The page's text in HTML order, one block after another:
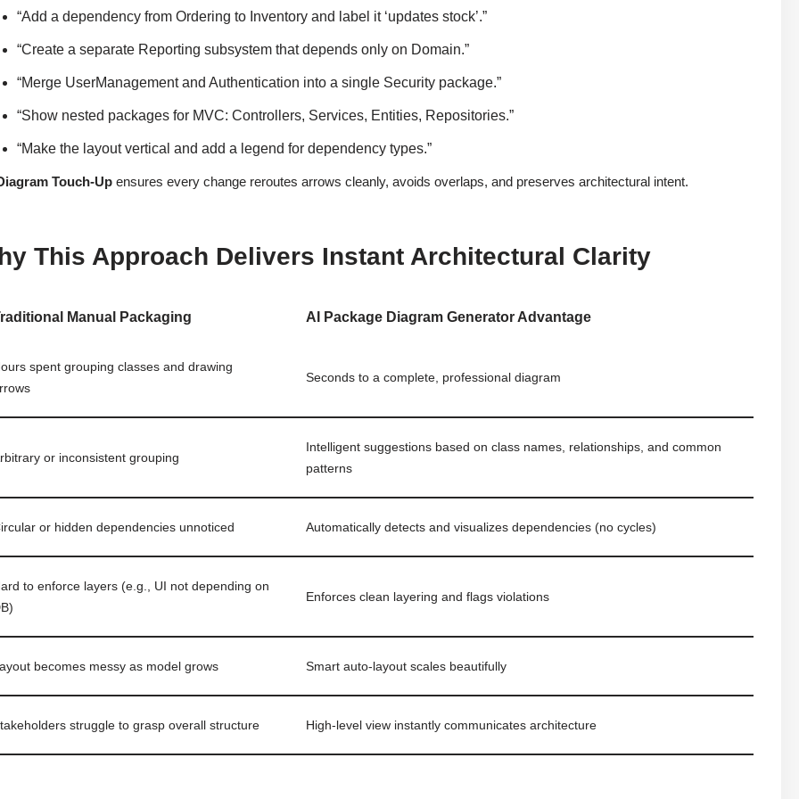
“Add a dependency from Ordering to Inventory and label it ‘updates stock’.”
“Create a separate Reporting subsystem that depends only on Domain.”
“Merge UserManagement and Authentication into a single Security package.”
“Show nested packages for MVC: Controllers, Services, Entities, Repositories.”
“Make the layout vertical and add a legend for dependency types.”
Touch-Up ensures every change reroutes arrows cleanly, avoids overlaps, and preserves architectural intent.
This Approach Delivers Instant Architectural Clarity
Manual Packaging AI Package Diagram Generator Advantage
spent grouping classes and drawing
Seconds to a complete, professional diagram
or inconsistent grouping
Intelligent suggestions based on class names, relationships, and common
patterns
or hidden dependencies unnoticed Automatically detects and visualizes dependencies (no cycles)
to enforce layers (e.g., UI not depending on
Enforces clean layering and flags violations
becomes messy as model grows Smart auto-layout scales beautifully
struggle to grasp overall structure High-level view instantly communicates architecture